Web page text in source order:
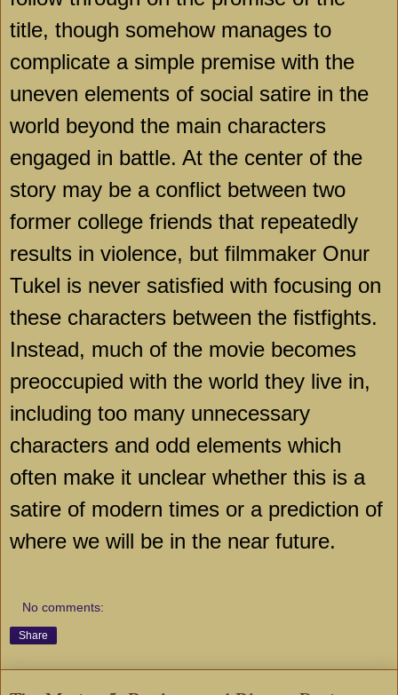
title, though somehow manages to
complicate a simple premise with the
uneven elements of social satire in the
world beyond the main characters
engaged in battle. At the center of the
story may be a conflict between two
former college friends that repeatedly
results in violence, but filmmaker Onur
Tukel is never satisfied with focusing on
these characters between the fistfights.
Instead, much of the movie becomes
preoccupied with the world they live in,
including too many unnecessary
characters and odd elements which
often make it unclear whether this is a
satire of modern times or a prediction of
where we will be in the near future.
No comments:
Share